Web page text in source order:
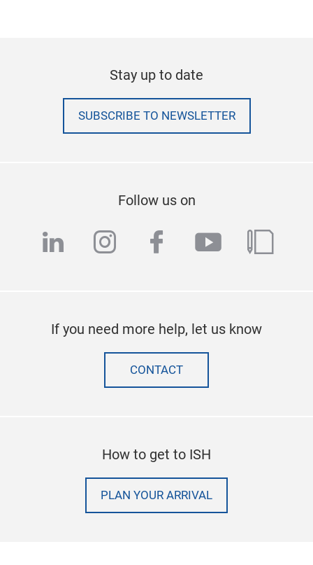
Stay up to date
SUBSCRIBE TO NEWSLETTER
Follow us on
linkedininstagram
facebook
youtube
blog
If you need more help, let us know
CONTACT
How to get to ISH
PLAN YOUR ARRIVAL